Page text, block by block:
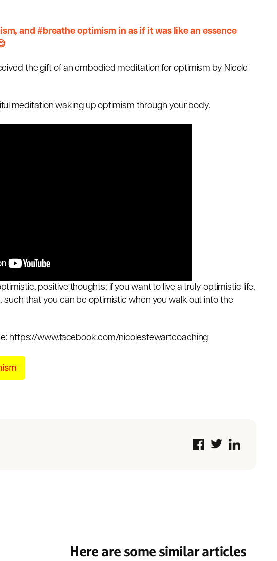
and #breathe optimism in as if it was like an essence
the gift of an embodied meditation for optimism by Nicole
meditation waking up optimism through your body.
positive thoughts; if you want to live a truly optimistic life,
that you can be optimistic when you walk out into the
https://www.facebook.com/nicolestewartcoaching
Here are some similar articles